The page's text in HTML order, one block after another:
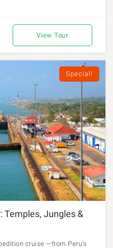
View Tour
Special!
Temples, Jungles &
cruise —from Peru’s